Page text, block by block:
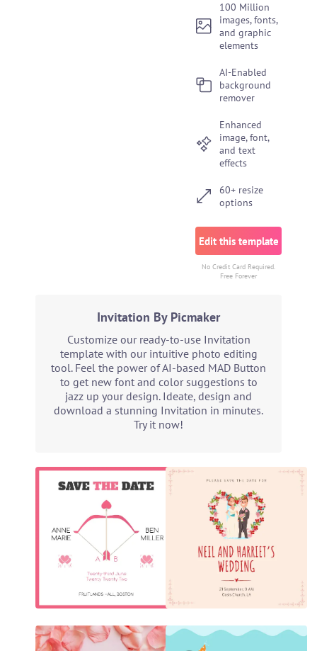
100 Million
images, fonts,
and graphic
elements
AI-Enabled
background
remover
Enhanced
image, font,
and text
effects
60+ resize
options
Edit this template
No Credit Card Required.
Free Forever
Invitation By Picmaker
Customize our ready-to-use Invitation
template with our intuitive photo editing
tool. Feel the power of AI-based MAD Button
to get new font and color suggestions to
jazz up your design. Ideate, design and
download a stunning Invitation in minutes.
Try it now!